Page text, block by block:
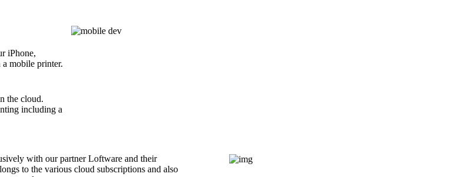
iPhone,
mobile printer.
the cloud.
including a
with our partner Loftware and their
to the various cloud subscriptions and also